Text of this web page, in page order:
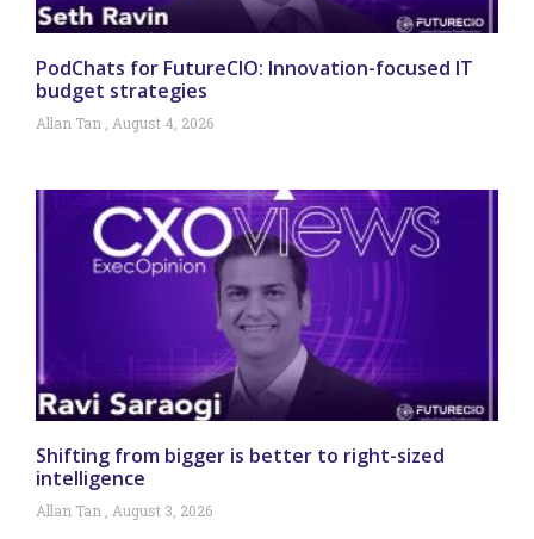
PodChats for FutureCIO: Innovation-focused IT
budget strategies
Allan Tan August 4, 2026
Shifting from bigger is better to right-sized
intelligence
Allan Tan August 3, 2026